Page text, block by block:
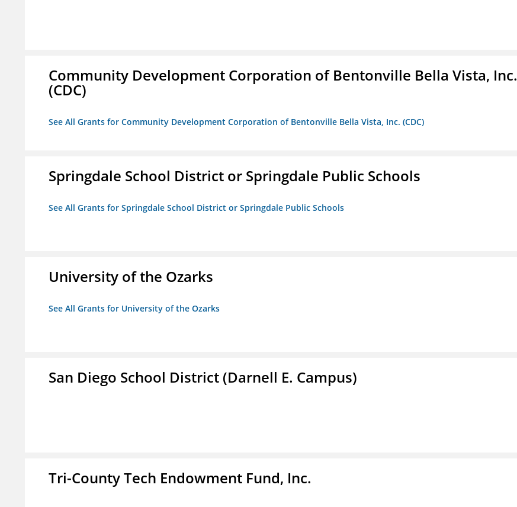
Community Development Corporation of Bentonville Bella Vista, Inc.
(CDC)
See All Grants for Community Development Corporation of Bentonville Bella Vista, Inc. (CDC)
Springdale School District or Springdale Public Schools
See All Grants for Springdale School District or Springdale Public Schools
University of the Ozarks
See All Grants for University of the Ozarks
San Diego School District (Darnell E. Campus)
Tri-County Tech Endowment Fund, Inc.